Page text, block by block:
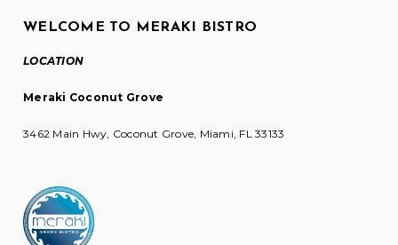
WELCOME TO MERAKI BISTRO
LOCATION
Meraki Coconut Grove
3462 Main Hwy, Coconut Grove, Miami, FL 33133